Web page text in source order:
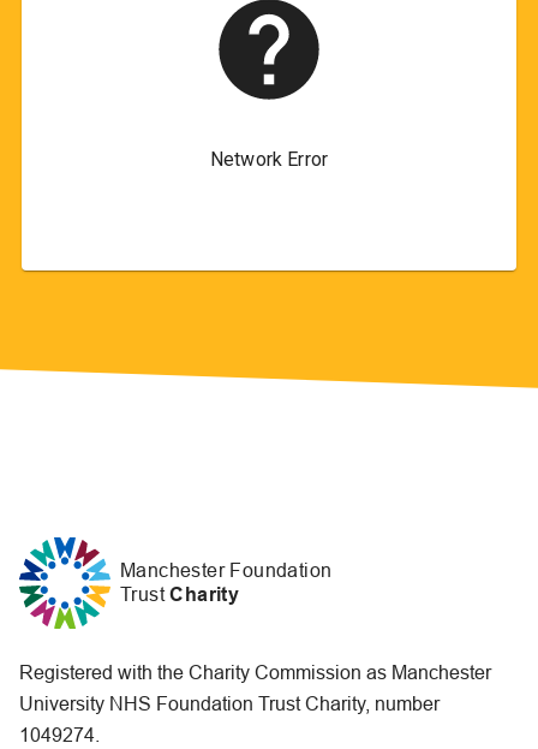
Manchester Foundation
TrustCharity
Registered with the Charity Commission as Manchester
University NHS Foundation Trust Charity, number
1049274.